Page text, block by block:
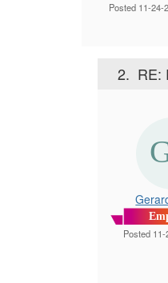
Posted 11-24-
2. RE:
Posted